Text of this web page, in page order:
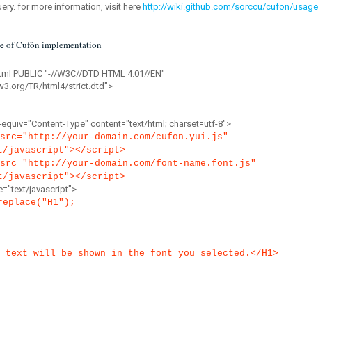
for more information, visit here http://wiki.github.com/sorccu/cufon/usage
of Cufón implementation
PUBLIC "-//W3C//DTD HTML 4.01//EN"
TR/html4/strict.dtd">
Type" content="text/html; charset=utf-8">
your-domain.com/cufon.yui.js"
javascript"></script>
your-domain.com/font-name.font.js"
javascript"></script>
javascript">
text will be shown in the font you selected.</H1>